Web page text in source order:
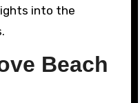
into the
Beach